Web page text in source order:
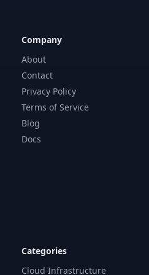
Company
About
Contact
Privacy Policy
Terms of Service
Blog
Docs
Categories
Cloud Infrastructure